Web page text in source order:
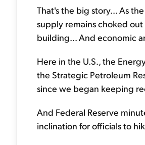
That's the big story... As
supply remains choked
building... And economic
Here in the U.S., the
the Strategic Petroleum
since we began keeping
And Federal Reserve
inclination for officials to